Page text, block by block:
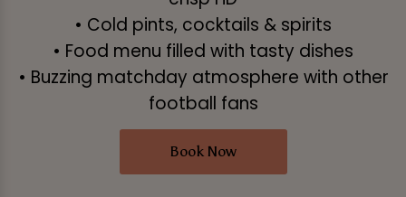
• Cold pints, cocktails & spirits
• Food menu filled with tasty dishes
• Buzzing matchday atmosphere with other
football fans
Book Now